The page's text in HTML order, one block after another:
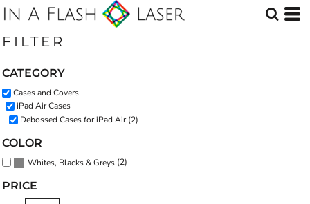
FILTER
CATEGORY
Cases and Covers
iPad Air Cases
Debossed Cases for iPad Air (2)
COLOR
Whites, Blacks & Greys (2)
PRICE
Default
Date Added